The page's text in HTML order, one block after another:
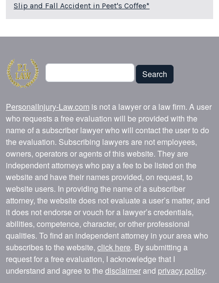
Slip and Fall Accident in Peet's Coffee*
Search
Search
PersonalInjury-Law.com is not a lawyer or a law firm. A user
who requests a free evaluation will be provided with the
name of a subscriber lawyer who will contact the user to do
the evaluation. Subscribing lawyers are not employees,
owners, operators or agents of this website. They are
independent attorneys who pay a fee to be listed on the
website and have their names provided, on request, to
website users. In providing the name of a subscriber
attorney, the website does not evaluate a user’s matter, and
it does not endorse or vouch for a lawyer’s credentials,
abilities, competence, character, or other professional
qualities. To find an independent attorney in your area who
subscribes to the website, click here. By submitting a
request for a free evaluation, I acknowledge that I
understand and agree to the disclaimerand privacy policy.